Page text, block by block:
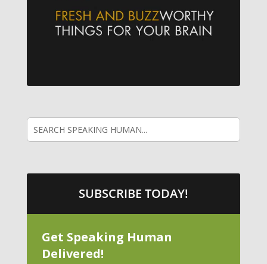
SUBSCRIBE TODAY!
Get Speaking Human
Delivered!